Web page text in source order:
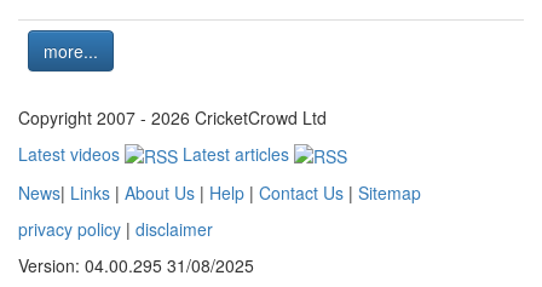
more...
Copyright 2007 - 2026 CricketCrowd Ltd
Latest videos
Latest articles
News| Links | About Us | Help | Contact Us | Sitemap
privacy policy | disclaimer
Version: 04.00.295 31/08/2025